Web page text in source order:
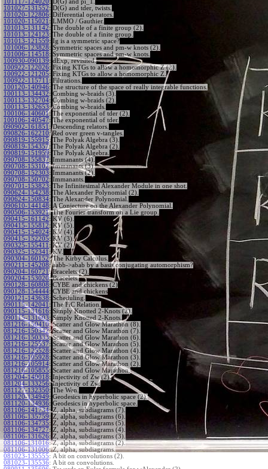
101117-124020:
D(G) and pi_1.
101027-131552: D(G) and tder, twists.
101020-122806: Differential operators.
101020-115021 : LMMO / Gauthier.
101013-131142: The double of a finite group (2).
101013-124123: The double of a finite group.
101013-121559: Ig is a symmetric space?
101006-123828: Symmetric spaces and pm-w knots (2).
101006-114518: Symmetric spaces and pm-w knots.
100930-090139: dExp, revisited.
100922-122026: Fixing KTGs to allow a homomorphic Z (2).
100922-121205: Fixing KTGs to allow a homomorphic Z.
100922-115711 : Filtrations.
100120-140946: The structure of the space of really integrable functions.
100113-134432: Combing w-braids (3).
100113-132704: Combing w-braids (2).
100113-132653: Combing w-braids.
100106-140601: The exponential of tder (2).
100106-140547: The exponential of tder.
090902-161851 : Descending relators.
090826-162210: Red over green v-tangles.
090819-155915: The Polyak Algebra (3).
090819-154357: The Polyak Algebra (2).
090819-151959: The Polyak Algebra.
090708-155837: Immanants (4).
090708-153102: Immanants (3).
090708-152303: Immanants (2).
090708-150702: Immanants.
090701-153823: The Infinitesimal Alexander Module in one shot.
090624-154238: The Alexander Polynomial (2).
090624-150834: The Alexander Polynomial.
090610-144148: A Conjecture on the Alexander Polynomial.
090506-153921: The Fourier transform on a Lie group.
090415-161142: KV (6).
090415-155812: KV (5).
090415-154024: KV (4).
090415-152205: KV (3).
090325-155411 : KV (2).
090325-152341 : KV.
090304-160152: The Kirby Calculus.
090211-145208: aabb->abab by a basis conjugating automorphism?
090204-160721 : Bracelets (2).
090204-153020: Bracelets.
090128-160808: CYBE and chickens (2)
090128-154444: CYBE and chickens
090121-143638: Scheduling.
090115-142041 : The FiC Relation.
090115-131616: Simply Knotted 2-Knots (2).
090115-131603: Simply Knotted 2-Knots.
081216-150410: Scatter and Glow Marathon (8).
081216-150342: Scatter and Glow Marathon (7).
081216-150333: Scatter and Glow Marathon (6).
081216-125537: Scatter and Glow Marathon (5).
081216-125528: Scatter and Glow Marathon (4).
081216-105928: Scatter and Glow Marathon (3).
081216-105914: Scatter and Glow Marathon (2).
081216-105855: Scatter and Glow Marathon.
081204-140018: Injectivity of Zw (2).
081204-133256: Injectivity of Zw.
081127-132350: The Wen.
081120-134949: Geodesics in hyperbolic space (2).
081120-134936: Geodesics in hyperbolic space.
081106-141734: Z, alpha, subdiagrams (7).
081106-135759: Z, alpha, subdiagrams (6).
081106-134735: Z, alpha, subdiagrams (5).
081106-134727: Z, alpha, subdiagrams (4).
081106-131626: Z, alpha, subdiagrams (3).
081106-131016: Z, alpha, subdiagrams (2).
081106-131006: Z, alpha, subdiagrams.
081023-135555: A bit on convolutions (2).
081023-135536: A bit on convolutions.